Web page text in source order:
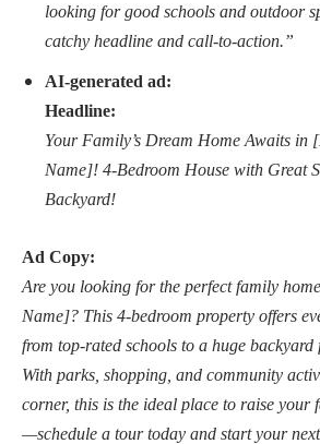
looking for good schools and outdoor
catchy headline and call-to-action.”
AI-generated ad:
Headline:
Your Family’s Dream Home Awaits in
Name]! 4-Bedroom House with Great
Backyard!
Ad Copy:
Are you looking for the perfect family
Name]? This 4-bedroom property offers
from top-rated schools to a huge
With parks, shopping, and community
corner, this is the ideal place to raise your
—schedule a tour today and start your